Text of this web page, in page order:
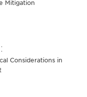
Mitigation
Considerations in